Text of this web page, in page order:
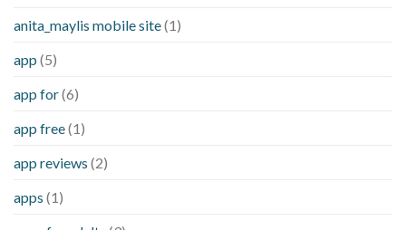
anita_maylis mobile site(1)
app (5)
app for(6)
app free(1)
app reviews (2)
apps (1)